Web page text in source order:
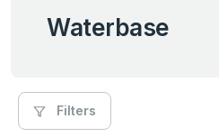
Waterbase
Filters